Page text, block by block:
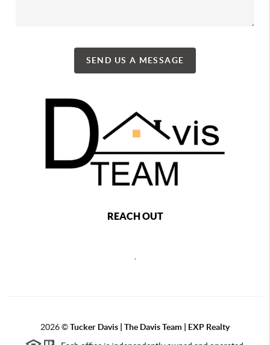
SEND US A MESSAGE
REACH OUT
2026©Tucker Davis | The Davis Team | EXP Realty